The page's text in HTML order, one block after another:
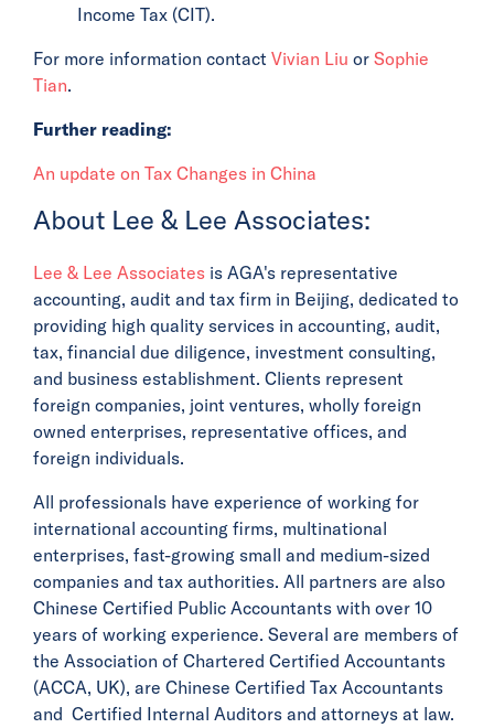
Income Tax (CIT).
For more information contact Vivian Liu or Sophie
Tian.
Further reading:
An update on Tax Changes in China
About Lee & Lee Associates:
Lee & Lee Associates is AGA's representative
accounting, audit and tax firm in Beijing, dedicated to
providing high quality services in accounting, audit,
tax, financial due diligence, investment consulting,
and business establishment. Clients represent
foreign companies, joint ventures, wholly foreign
owned enterprises, representative offices, and
foreign individuals.
All professionals have experience of working for
international accounting firms, multinational
enterprises, fast-growing small and medium-sized
companies and tax authorities. All partners are also
Chinese Certified Public Accountants with over 10
years of working experience. Several are members of
the Association of Chartered Certified Accountants
(ACCA, UK), are Chinese Certified Tax Accountants
and Certified Internal Auditors and attorneys at law.